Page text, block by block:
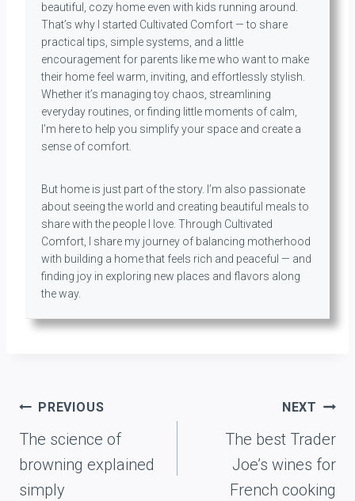
beautiful, cozy home even with kids running around.
That’s why I started Cultivated Comfort — to share
practical tips, simple systems, and a little
encouragement for parents like me who want to make
their home feel warm, inviting, and effortlessly stylish.
Whether it’s managing toy chaos, streamlining
everyday routines, or finding little moments of calm,
I’m here to help you simplify your space and create a
sense of comfort.
But home is just part of the story. I’m also passionate
about seeing the world and creating beautiful meals to
share with the people I love. Through Cultivated
Comfort, I share my journey of balancing motherhood
with building a home that feels rich and peaceful — and
finding joy in exploring new places and flavors along
the way.
Post
navigation
PREVIOUS
The science of
browning explained
simply
NEXT
The best Trader
Joe’s wines for
French cooking